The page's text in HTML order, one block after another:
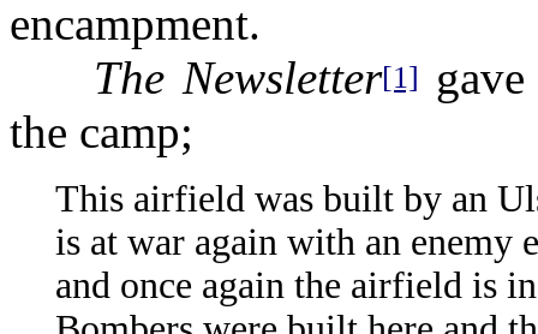
encampment.
The Newsletter[1]
the camp;
This airfield was built by an
is at war again with an enemy
and once again the airfield is